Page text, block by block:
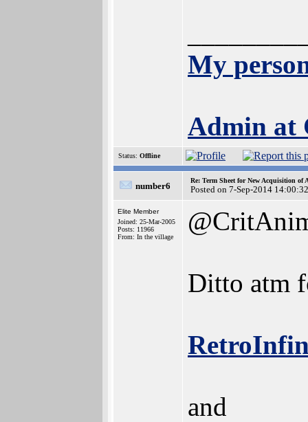
My
Admin at
Status: Offline
number6
Re: Term Sheet for New Acquisition of
Posted on 7-Sep-2014 14:00:32
Elite Member
Joined: 25-Mar-2005
Posts: 11966
From: In the village
Ditto atm
and